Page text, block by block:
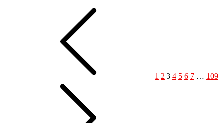
1 2 3 4 5 6 7 … 109